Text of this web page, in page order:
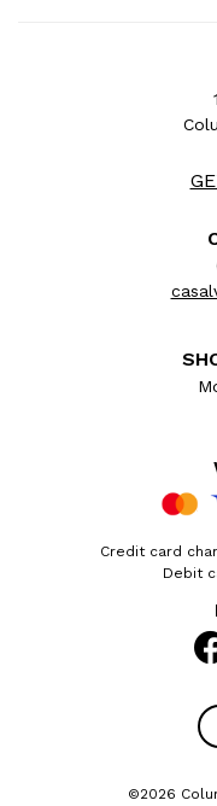
Credit card
Debit
©2026